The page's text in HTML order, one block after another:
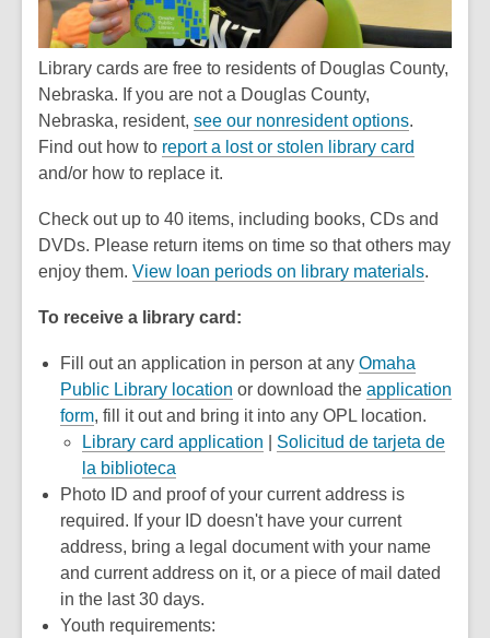
Library cards are free to residents of Douglas County,
Nebraska. If you are not a Douglas County,
Nebraska, resident, see our nonresident options.
Find out how to report a lost or stolen library card
and/or how to replace it.
Check out up to 40 items, including books, CDs and
DVDs. Please return items on time so that others may
enjoy them. View loan periods on library materials.
To receive a library card:
Fill out an application in person at any Omaha
Public Library location or download the application
form,
opens
a
new
window
, fill it out and bring it into any OPL location.
Library card application
a
new
window
Solicitud de tarjeta de
la biblioteca
opens
a
new
window
Photo ID and proof of your current address is
required. If your ID doesn't have your current
address, bring a legal document with your name
and current address on it, or a piece of mail dated
in the last 30 days.
Youth requirements: